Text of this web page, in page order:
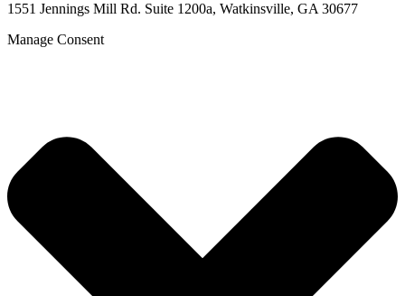
1551 Jennings Mill Rd. Suite 1200a, Watkinsville, GA 30677
Manage Consent